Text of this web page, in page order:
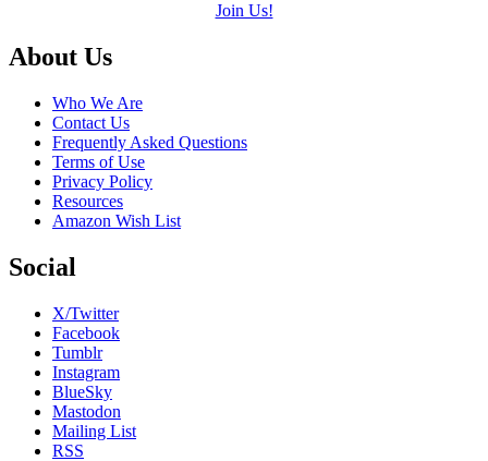
Join Us!
Footer
About Us
Who We Are
Contact Us
Frequently Asked Questions
Terms of Use
Privacy Policy
Resources
Amazon Wish List
Social
X/Twitter
Facebook
Tumblr
Instagram
BlueSky
Mastodon
Mailing List
RSS